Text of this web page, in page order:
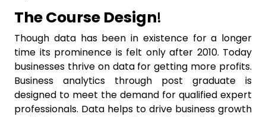
The Course Design!
Though data has been in existence for a longer
time its prominence is felt only after 2010. Today
businesses thrive on data for getting more profits.
Business analytics through post graduate is
designed to meet the demand for qualified expert
professionals. Data helps to drive business growth